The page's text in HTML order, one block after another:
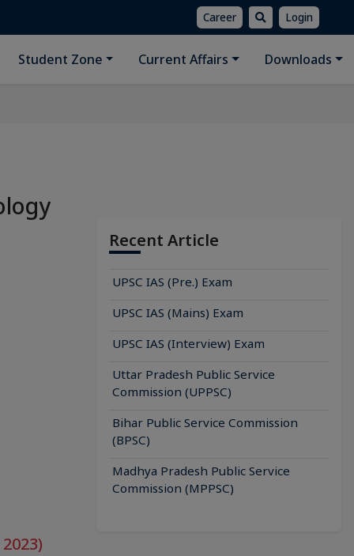
Career Login
Student Zone Current Affairs Downloads
Recent Article
UPSC IAS (Pre.) Exam
UPSC IAS (Mains) Exam
UPSC IAS (Interview) Exam
Uttar Pradesh Public Service
Commission (UPPSC)
Bihar Public Service Commission
(BPSC)
Madhya Pradesh Public Service
Commission (MPPSC)